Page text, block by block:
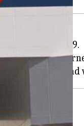
on June 9.
this historic
program
operations